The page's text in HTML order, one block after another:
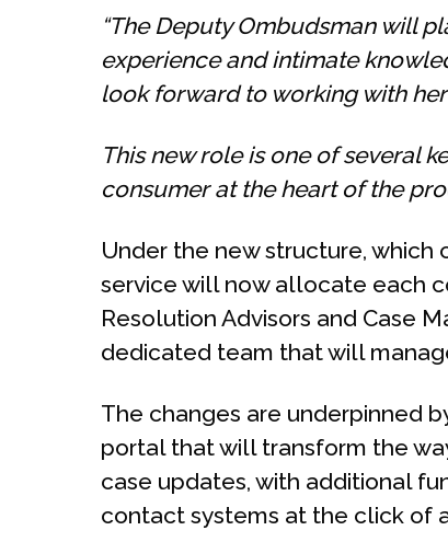
“The Deputy Ombudsman will
experience and intimate
look forward to working with
This new role is one of several
consumer at the heart of the
Under the new structure, which
service will now allocate each
Resolution Advisors and Case
dedicated team that will
The changes are underpinned
portal that will transform the
case updates, with additional
contact systems at the click of